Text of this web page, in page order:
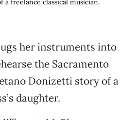
a freelance classical musician.
her instruments into
the Sacramento
Donizetti story of a
daughter.